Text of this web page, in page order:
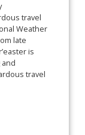
travel
Weather
late
is
travel